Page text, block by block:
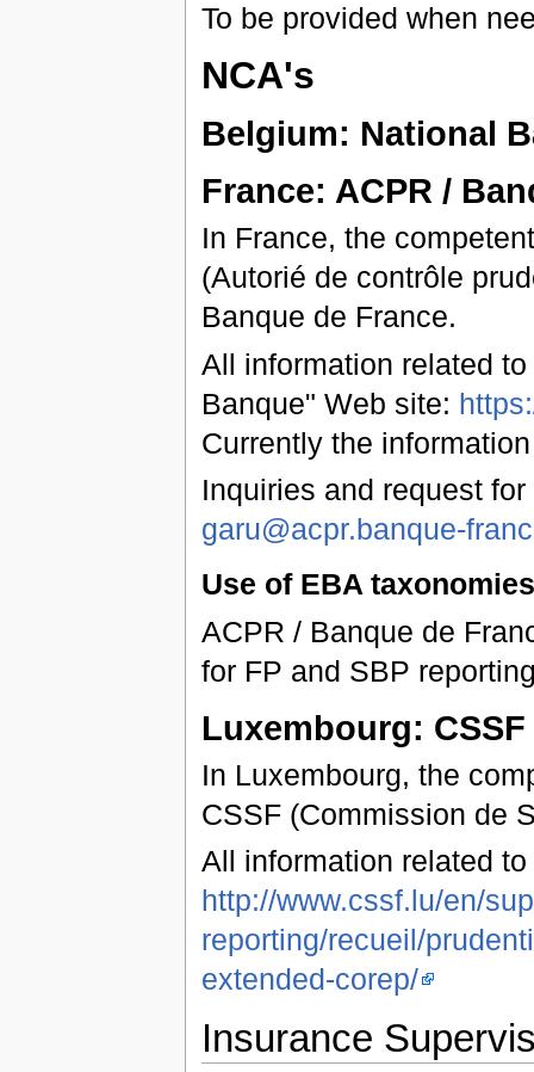
To be provided when
NCA's
Belgium: National
France: ACPR /
In France, the
(Autorié de contrôle
Banque de France.
All information related
Banque" Web site:
Currently the
Inquiries and request
garu@acpr.banque-
Use of EBA
ACPR / Banque de
for FP and SBP
Luxembourg: CSSF
In Luxembourg, the
CSSF (Commission de
All information related
http://www.cssf.lu/en/
reporting/recueil/
extended-corep/
Insurance